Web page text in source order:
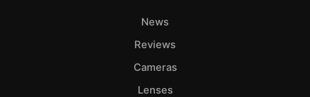
News
Reviews
Cameras
Lenses